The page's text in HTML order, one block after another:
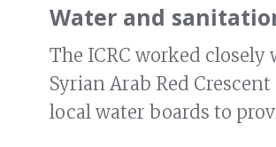
Water and
The ICRC worked closely
Syrian Arab Red Crescent
local water boards to